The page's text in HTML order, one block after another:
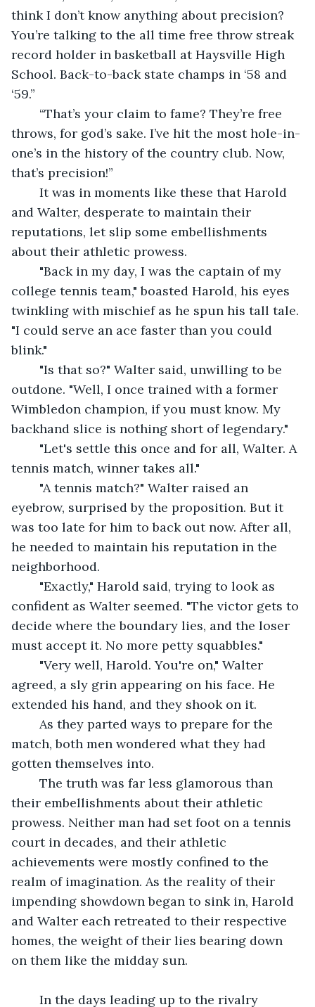
think I don’t know anything about precision?
You’re talking to the all time free throw streak
record holder in basketball at Haysville High
School. Back-to-back state champs in ‘58 and
‘59.”
throws, for god’s sake. I’ve hit the most hole-in-
one’s in the history of the country club. Now,
that’s precision!”
and Walter, desperate to maintain their
reputations, let slip some embellishments
about their athletic prowess.
college tennis team," boasted Harold, his eyes
twinkling with mischief as he spun his tall tale.
"I could serve an ace faster than you could
blink."
outdone. "Well, I once trained with a former
Wimbledon champion, if you must know. My
backhand slice is nothing short of legendary."
tennis match, winner takes all."
eyebrow, surprised by the proposition. But it
was too late for him to back out now. After all,
he needed to maintain his reputation in the
neighborhood.
confident as Walter seemed. "The victor gets to
decide where the boundary lies, and the loser
must accept it. No more petty squabbles."
agreed, a sly grin appearing on his face. He
extended his hand, and they shook on it.
match, both men wondered what they had
gotten themselves into.
their embellishments about their athletic
prowess. Neither man had set foot on a tennis
court in decades, and their athletic
achievements were mostly confined to the
realm of imagination. As the reality of their
impending showdown began to sink in, Harold
and Walter each retreated to their respective
homes, the weight of their lies bearing down
on them like the midday sun.